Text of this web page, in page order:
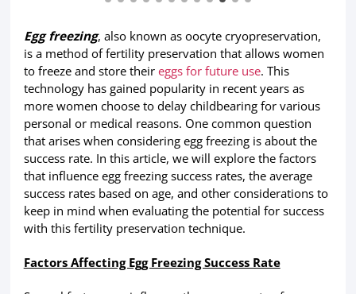
Egg freezing, also known as oocyte cryopreservation,
is a method of fertility preservation that allows women
to freeze and store their eggs for future use. This
technology has gained popularity in recent years as
more women choose to delay childbearing for various
personal or medical reasons. One common question
that arises when considering egg freezing is about the
success rate. In this article, we will explore the factors
that influence egg freezing success rates, the average
success rates based on age, and other considerations to
keep in mind when evaluating the potential for success
with this fertility preservation technique.
Factors Affecting Egg Freezing Success Rate